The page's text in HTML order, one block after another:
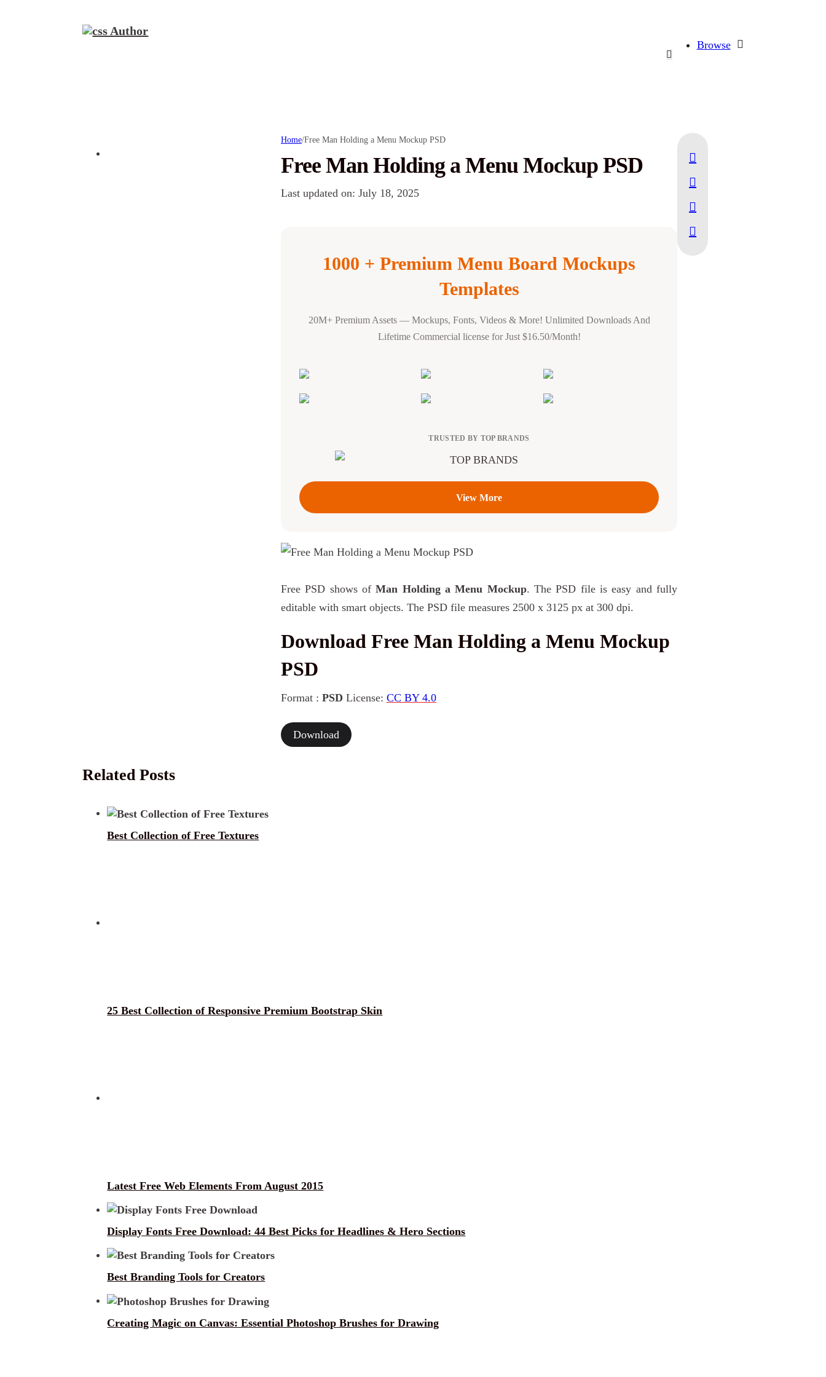
Browse
Home/Free Man Holding a Menu Mockup PSD
Free Man Holding a Menu Mockup PSD
Last updated on: July 18, 2025
1000 + Premium Menu Board Mockups
Templates
20M+ Premium Assets — Mockups, Fonts, Videos & More! Unlimited Downloads And
Lifetime Commercial license for Just $16.50/Month!
TRUSTED BY TOP BRANDS
View More
Free PSD shows ofMan Holding a Menu Mockup. The PSD file is easy and fully
editable with smart objects. The PSD file measures 2500 x 3125 px at 300 dpi.
Download Free Man Holding a Menu Mockup
PSD
Format : PSD License: CC BY 4.0
Download
Related Posts
Best Collection of Free Textures
25 Best Collection of Responsive Premium Bootstrap Skin
Latest Free Web Elements From August 2015
Display Fonts Free Download: 44 Best Picks for Headlines & Hero Sections
Best Branding Tools for Creators
Creating Magic on Canvas: Essential Photoshop Brushes for Drawing